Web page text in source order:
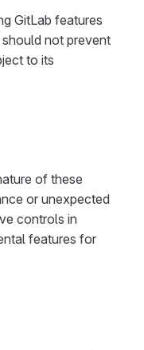
GitLab features
not prevent
to its
of these
or unexpected
controls in
features for